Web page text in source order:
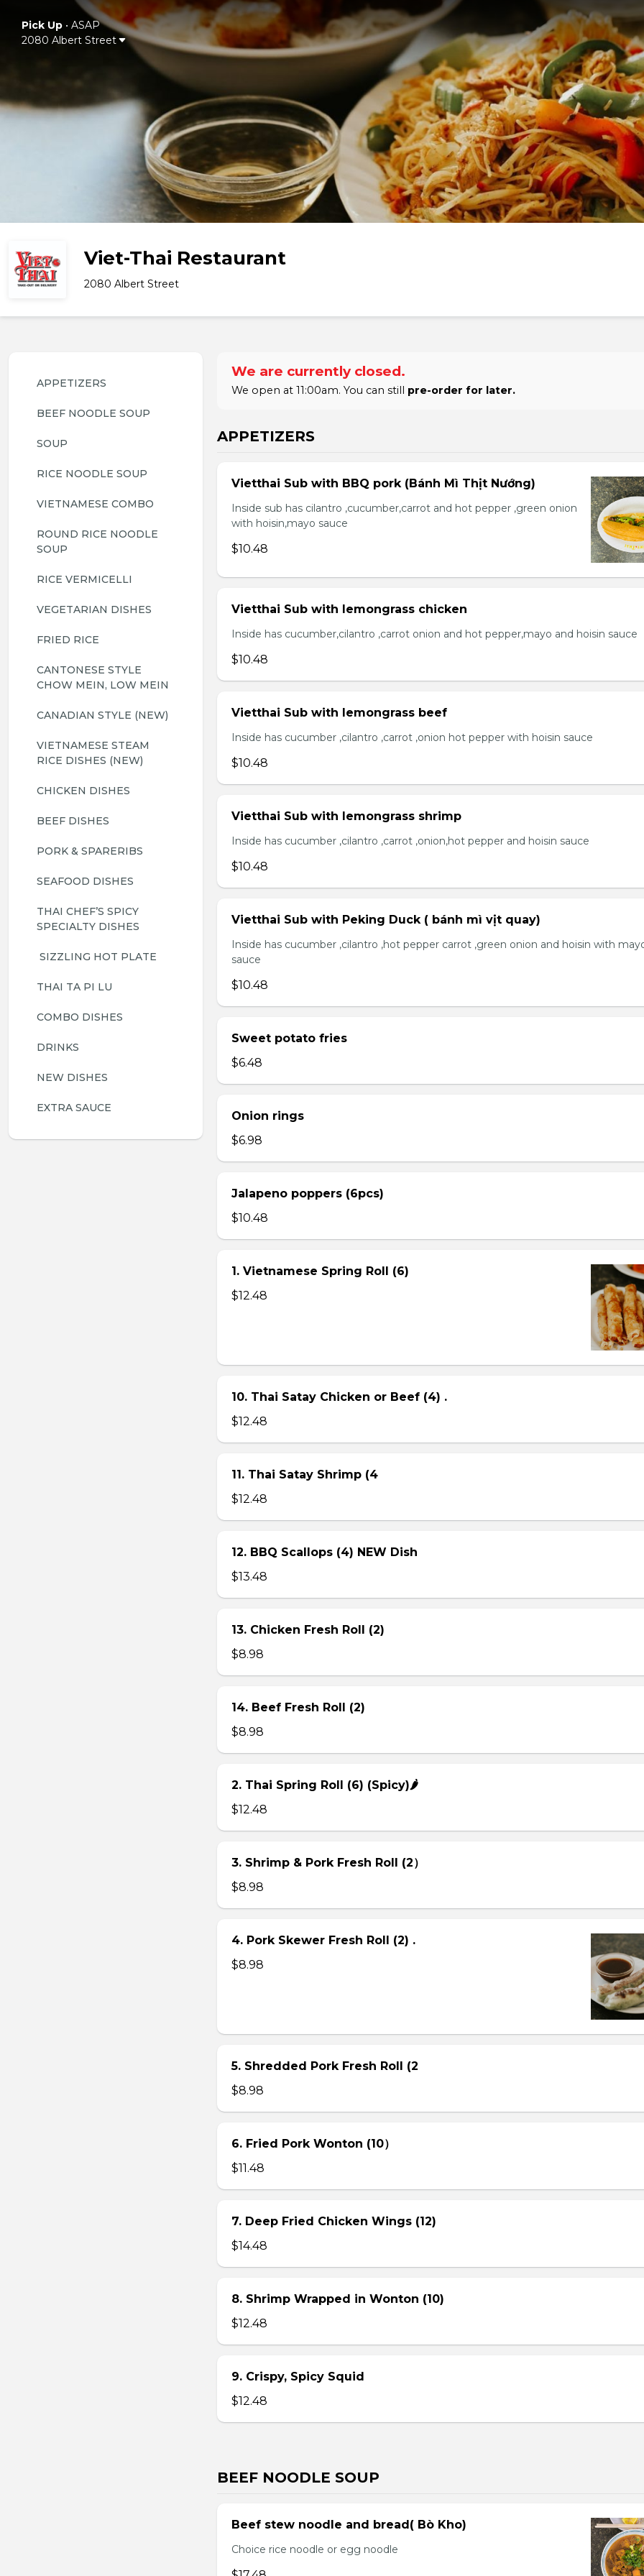
Pick Up• ASAP
2080 Albert Street
Viet-Thai Restaurant
2080 Albert Street
APPETIZERS
BEEF NOODLE SOUP
SOUP
RICE NOODLE SOUP
VIETNAMESE COMBO
ROUND RICE NOODLE
SOUP
RICE VERMICELLI
VEGETARIAN DISHES
FRIED RICE
CANTONESE STYLE
CHOW MEIN, LOW MEIN
CANADIAN STYLE (NEW)
VIETNAMESE STEAM
RICE DISHES (NEW)
CHICKEN DISHES
BEEF DISHES
PORK & SPARERIBS
SEAFOOD DISHES
THAI CHEF’S SPICY
SPECIALTY DISHES
SIZZLING HOT PLATE
THAI TA PI LU
COMBO DISHES
DRINKS
NEW DISHES
EXTRA SAUCE
We are currently closed.
We open at 11:00am. You can still pre-order for later.
APPETIZERS
Vietthai Sub with BBQ pork (Bánh Mì Thịt Nướng)
Inside sub has cilantro ,cucumber,carrot and hot pepper ,green onion
with hoisin,mayo sauce
$10.48
Vietthai Sub with lemongrass chicken
Inside has cucumber,cilantro ,carrot onion and hot pepper,mayo and hoisin sauce
$10.48
Vietthai Sub with lemongrass beef
Inside has cucumber ,cilantro ,carrot ,onion hot pepper with hoisin sauce
$10.48
Vietthai Sub with lemongrass shrimp
Inside has cucumber ,cilantro ,carrot ,onion,hot pepper and hoisin sauce
$10.48
Vietthai Sub with Peking Duck ( bánh mì vịt quay)
Inside has cucumber ,cilantro ,hot pepper carrot ,green onion and hoisin with
sauce
$10.48
Sweet potato fries
$6.48
Onion rings
$6.98
Jalapeno poppers (6pcs)
$10.48
1. Vietnamese Spring Roll (6)
$12.48
10. Thai Satay Chicken or Beef (4) .
$12.48
11. Thai Satay Shrimp (4
$12.48
12. BBQ Scallops (4) NEW Dish
$13.48
13. Chicken Fresh Roll (2)
$8.98
14. Beef Fresh Roll (2)
$8.98
2. Thai Spring Roll (6) (Spicy)🌶
$12.48
3. Shrimp & Pork Fresh Roll (2）
$8.98
4. Pork Skewer Fresh Roll (2) .
$8.98
5. Shredded Pork Fresh Roll (2
$8.98
6. Fried Pork Wonton (10）
$11.48
7. Deep Fried Chicken Wings (12)
$14.48
8. Shrimp Wrapped in Wonton (10)
$12.48
9. Crispy, Spicy Squid
$12.48
BEEF NOODLE SOUP
Beef stew noodle and bread( Bò Kho)
Choice rice noodle or egg noodle